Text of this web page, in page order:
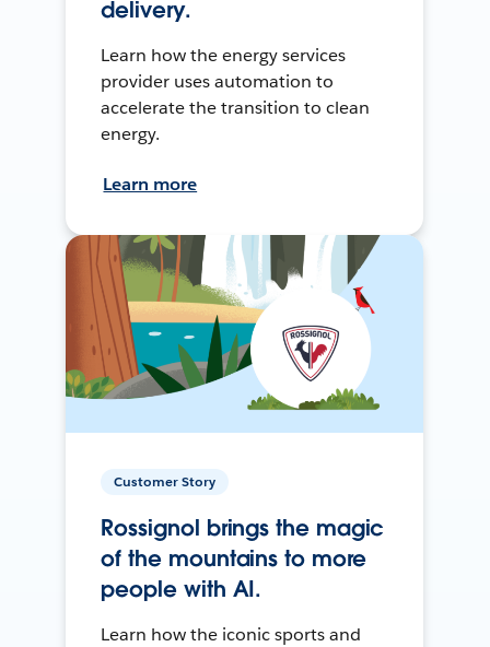
delivery.
Learn how the energy services
provider uses automation to
accelerate the transition to clean
energy.
Learn more
Customer Story
Rossignol brings the magic
of the mountains to more
people with AI.
Learn how the iconic sports and